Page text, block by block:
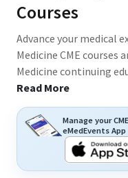
Courses
Advance your medical
Medicine CME courses
Medicine continuing
Read More
Manage your
eMedEvents App